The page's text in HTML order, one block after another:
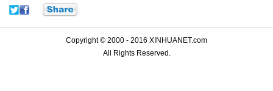
Copyright © 2000 - 2016 XINHUANET.com
All Rights Reserved.